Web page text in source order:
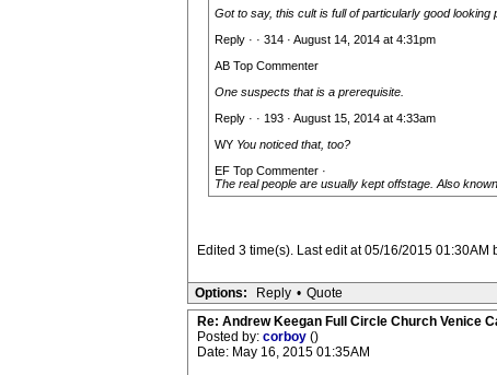
Got to say, this cult is full of particularly good looking
Reply · · 314 · August 14, 2014 at 4:31pm
AB Top Commenter
One suspects that is a prerequisite.
Reply · · 193 · August 15, 2014 at 4:33am
WY You noticed that, too?
EF Top Commenter ·
The real people are usually kept offstage. Also
Edited 3 time(s). Last edit at 05/16/2015 01:30AM
Options: Reply • Quote
Re: Andrew Keegan Full Circle Church Venice
Posted by: corboy ()
Date: May 16, 2015 01:35AM